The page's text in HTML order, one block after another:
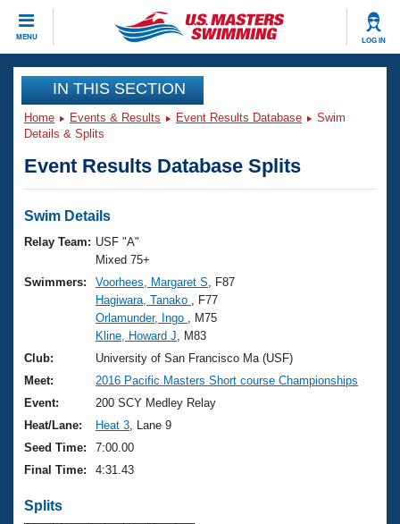
MENU LOG IN
CLOSE
Training
Workout Library
Articles And Videos
Swimming 101
Training Plans
Swimming Guides
Video Stroke Analysis
Club Finder
Workout Tracking
Events
Virtual And Fitness Events
2026 Summer Nationals
National Championships
Results And Rankings
Records
Eligibility Policy
Club Finder
Workout Library
About Us
What Is Masters Swimming?
USMS Community
Logo Merchandise
Membership Benefits
Open Water Central
Join
IN THIS SECTION
Home Events & Results Event Results Database
Swim
Details & Splits
Event Results Database Splits
Swim Details
Relay Team: USF "A"
Mixed 75+
Swimmers:
Voorhees, Margaret S , F87
Hagiwara, Tanako
, F77
Orlamunder, Ingo
, M75
Kline, Howard J , M83
Club:
University of San Francisco Ma (USF)
Meet:
2016 Pacific Masters Short course Championships
Event:
200 SCY Medley Relay
Heat/Lane:
Heat 3 , Lane 9
Seed Time:
7:00.00
Final Time:
4:31.43
Splits